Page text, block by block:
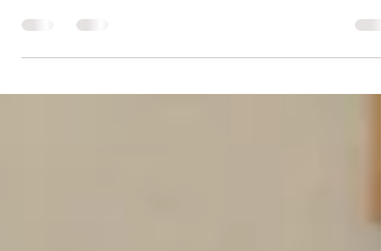
Quite honestly I might as well be writing
about life, because maintaining one’s
personal integrity off the mat is vital if you